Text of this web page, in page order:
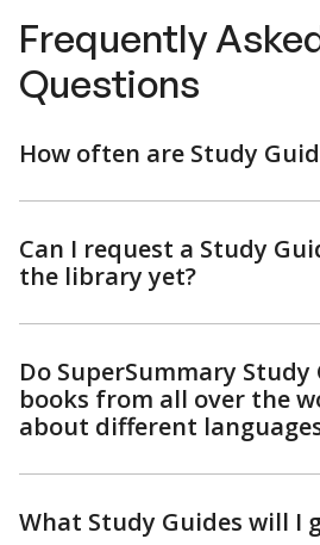
Frequently
Questions
How often are Study
Can I request a Study
the library yet?
Do SuperSummary Study
books from all over the
about different
What Study Guides will I